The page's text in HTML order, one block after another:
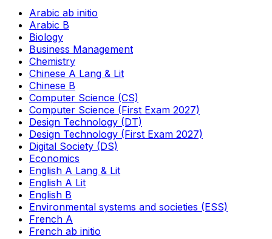
Arabic ab initio
Arabic B
Biology
Business Management
Chemistry
Chinese A Lang & Lit
Chinese B
Computer Science (CS)
Computer Science (First Exam 2027)
Design Technology (DT)
Design Technology (First Exam 2027)
Digital Society (DS)
Economics
English A Lang & Lit
English A Lit
English B
Environmental systems and societies (ESS)
French A
French ab initio